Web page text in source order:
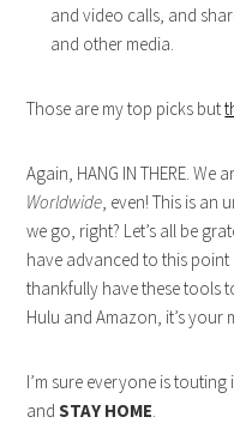
and video calls, and
and other media.
Those are my top picks but
Again, HANG IN THERE. We
Worldwide, even! This is an
we go, right? Let’s all be
have advanced to this point
thankfully have these tools
Hulu and Amazon, it’s your
I’m sure everyone is
andSTAY HOME.